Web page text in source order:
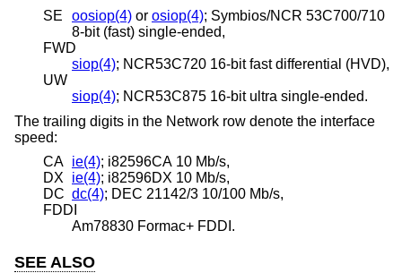
SE
oosiop(4) or osiop(4); Symbios/NCR 53C700/710
8-bit (fast) single-ended,
FWD
siop(4); NCR53C720 16-bit fast differential (HVD),
UW
siop(4); NCR53C875 16-bit ultra single-ended.
The trailing digits in the Network row denote the interface
speed:
CA ie(4); i82596CA 10 Mb/s,
DX
ie(4); i82596DX 10 Mb/s,
DC dc(4); DEC 21142/3 10/100 Mb/s,
FDDI
Am78830 Formac+ FDDI.
SEE ALSO